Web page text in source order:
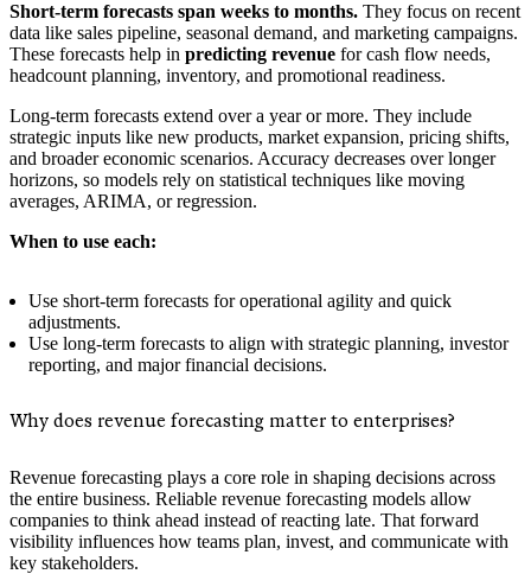
Short‑term forecasts span weeks to months. They focus on recent
data like sales pipeline, seasonal demand, and marketing campaigns.
These forecasts help in predicting revenue for cash flow needs,
headcount planning, inventory, and promotional readiness.
Long‑term forecasts extend over a year or more. They include
strategic inputs like new products, market expansion, pricing shifts,
and broader economic scenarios. Accuracy decreases over longer
horizons, so models rely on statistical techniques like moving
averages, ARIMA, or regression.
When to use each:
Use short‑term forecasts for operational agility and quick
adjustments.
Use long‑term forecasts to align with strategic planning, investor
reporting, and major financial decisions.
Why does revenue forecasting matter to enterprises?
Revenue forecasting plays a core role in shaping decisions across
the entire business. Reliable revenue forecasting models allow
companies to think ahead instead of reacting late. That forward
visibility influences how teams plan, invest, and communicate with
key stakeholders.